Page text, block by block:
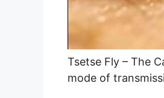
Tsetse Fly – The
mode of